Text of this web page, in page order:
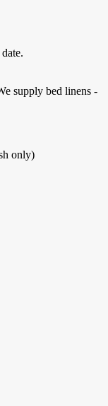
supply bed linens -
only)